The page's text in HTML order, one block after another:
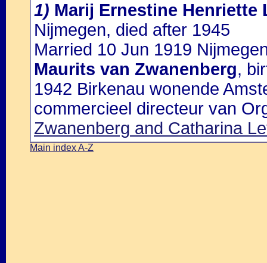
1) Marij Ernestine Henriette
Nijmegen, died after 1945
Married 10 Jun 1919
Maurits van Zwanenberg,
1942 Birkenau wonende
commercieel directeur van
Zwanenberg and Catharina
Main index A-Z